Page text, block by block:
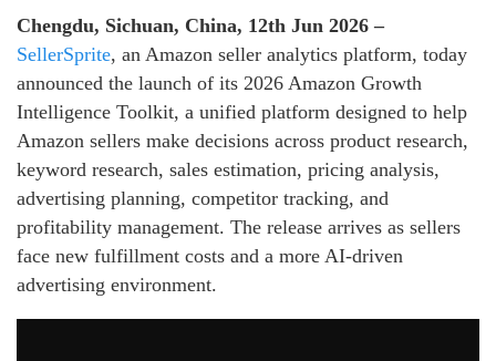
Chengdu, Sichuan, China, 12th Jun 2026 –
SellerSprite, an Amazon seller analytics platform, today
announced the launch of its 2026 Amazon Growth
Intelligence Toolkit, a unified platform designed to help
Amazon sellers make decisions across product research,
keyword research, sales estimation, pricing analysis,
advertising planning, competitor tracking, and
profitability management. The release arrives as sellers
face new fulfillment costs and a more AI-driven
advertising environment.